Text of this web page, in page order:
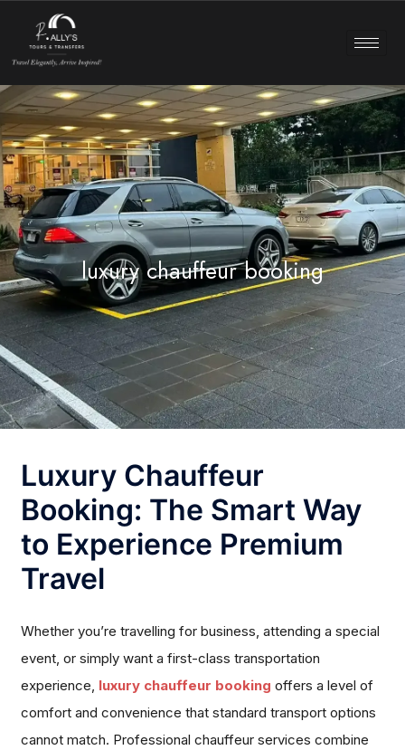
luxury chauffeur booking
Luxury Chauffeur
Booking: The Smart Way
to Experience Premium
Travel
Whether you’re travelling for business, attending a special
event, or simply want a first-class transportation
experience, luxury chauffeur booking offers a level of
comfort and convenience that standard transport options
cannot match. Professional chauffeur services combine